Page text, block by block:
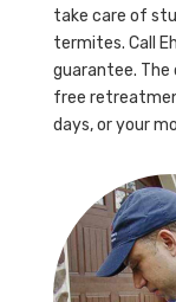
take care of
termites. Call
guarantee. The
free
days, or your